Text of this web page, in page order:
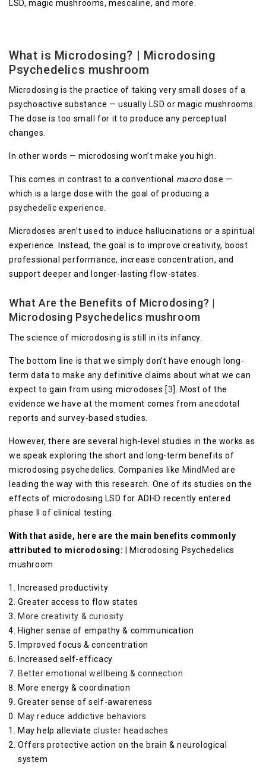
LSD, magic mushrooms, mescaline, and more.
What is Microdosing? | Microdosing
Psychedelics mushroom
Microdosing is the practice of taking very small doses of a
psychoactive substance — usually LSD or magic mushrooms.
The dose is too small for it to produce any perceptual
changes.
In other words — microdosing won’t make you high.
This comes in contrast to a conventional macrodose —
which is a large dose with the goal of producing a
psychedelic experience.
Microdoses aren’t used to induce hallucinations or a spiritual
experience. Instead, the goal is to improve creativity, boost
professional performance, increase concentration, and
support deeper and longer-lasting flow-states.
What Are the Benefits of Microdosing? |
Microdosing Psychedelics mushroom
The science of microdosing is still in its infancy.
The bottom line is that we simply don’t have enough long-
term data to make any definitive claims about what we can
expect to gain from using microdoses [3]. Most of the
evidence we have at the moment comes from anecdotal
reports and survey-based studies.
However, there are several high-level studies in the works as
we speak exploring the short and long-term benefits of
microdosing psychedelics. Companies like MindMed are
leading the way with this research. One of its studies on the
effects of microdosing LSD for ADHD recently entered
phase II of clinical testing.
With that aside, here are the main benefits commonly
attributed to microdosing:
| Microdosing Psychedelics
mushroom
Increased productivity
Greater access to flow states
More creativity & curiosity
Higher sense of empathy & communication
Improved focus & concentration
Increased self-efficacy
Better emotional wellbeing & connection
More energy & coordination
Greater sense of self-awareness
May reduce addictive behaviors
May help alleviatecluster headaches
Offers protective action on the brain & neurological
system